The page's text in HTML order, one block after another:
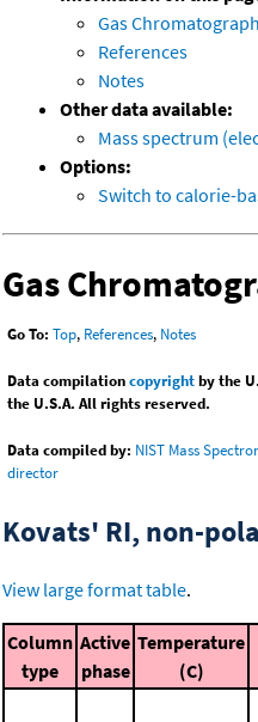
Gas
References
Notes
Other data available:
Mass spectrum
Options:
Switch to calorie-
Gas
Go To: Top, References, Notes
Data compilationcopyrightby the
the U.S.A. All rights reserved.
Data compiled by: NIST Mass
director
Kovats' RI, non-
View large format table.
Column
type
Active
phase
Temperature
(C)